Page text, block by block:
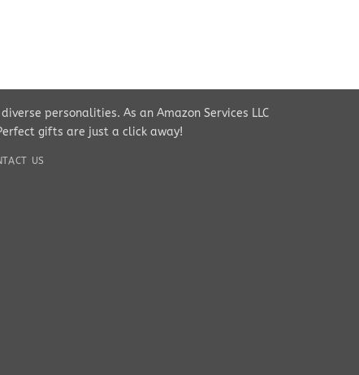
personalities. As an Amazon Services LLC
gifts are just a click away!
US